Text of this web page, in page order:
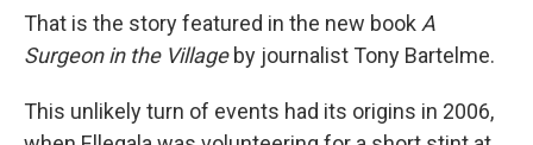
That is the story featured in the new book A
Surgeon in the Villageby journalist Tony Bartelme.
This unlikely turn of events had its origins in 2006,